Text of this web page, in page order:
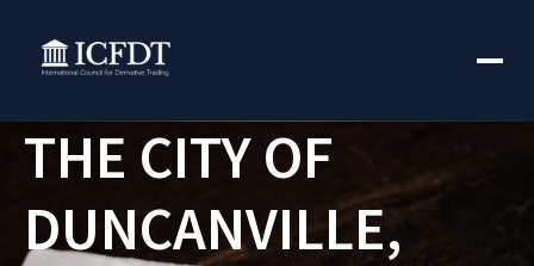
THE CITY OF
DUNCANVILLE,